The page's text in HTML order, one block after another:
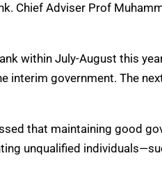
Chief Adviser Prof
within July-August this
interim government. The
that maintaining good
unqualified